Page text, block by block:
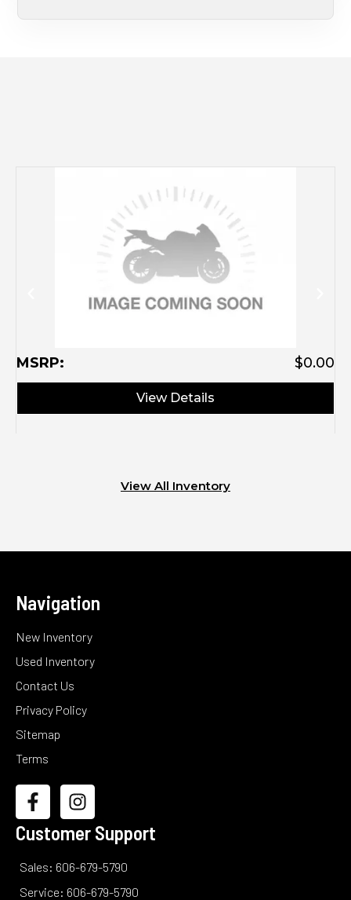
MSRP: $0.00
View Details
View All Inventory
Navigation
New Inventory
Used Inventory
Contact Us
Privacy Policy
Sitemap
Terms
Customer Support
Sales: 606-679-5790
Service: 606-679-5790